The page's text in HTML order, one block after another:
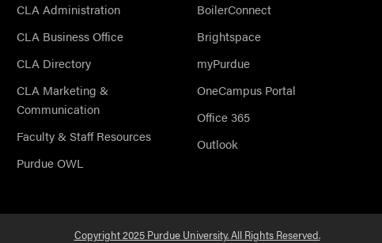
CLA Administration
CLA Business Office
CLA Directory
CLA Marketing &
Communication
Faculty & Staff Resources
Purdue OWL
BoilerConnect
Brightspace
myPurdue
OneCampus Portal
Office 365
Outlook
Copyright 2025 Purdue University. All Rights Reserved.